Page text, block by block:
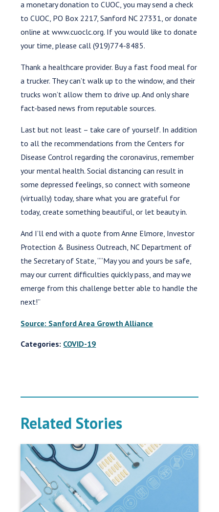
a monetary donation to CUOC, you may send a check
to CUOC, PO Box 2217, Sanford NC 27331, or donate
online at www.cuoclc.org. If you would like to donate
your time, please call (919)774-8485.
Thank a healthcare provider. Buy a fast food meal for
a trucker. They can’t walk up to the window, and their
trucks won’t allow them to drive up. And only share
fact-based news from reputable sources.
Last but not least – take care of yourself. In addition
to all the recommendations from the Centers for
Disease Control regarding the coronavirus, remember
your mental health. Social distancing can result in
some depressed feelings, so connect with someone
(virtually) today, share what you are grateful for
today, create something beautiful, or let beauty in.
And I’ll end with a quote from Anne Elmore, Investor
Protection & Business Outreach, NC Department of
the Secretary of State, ““May you and yours be safe,
may our current difficulties quickly pass, and may we
emerge from this challenge better able to handle the
next!”
Source: Sanford Area Growth Alliance
Categories: COVID-19
Related Stories